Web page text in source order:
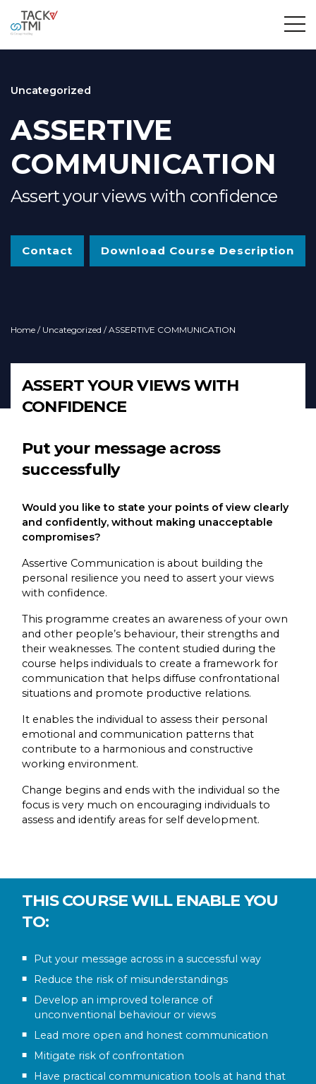
Uncategorized
ASSERTIVE
COMMUNICATION
Assert your views with confidence
Contact Download Course Description
Home / Uncategorized / ASSERTIVE COMMUNICATION
ASSERT YOUR VIEWS WITH
CONFIDENCE
Put your message across
successfully
Would you like to state your points of view clearly
and confidently, without making unacceptable
compromises?
Assertive Communication is about building the
personal resilience you need to assert your views
with confidence.
This programme creates an awareness of your own
and other people’s behaviour, their strengths and
their weaknesses. The content studied during the
course helps individuals to create a framework for
communication that helps diffuse confrontational
situations and promote productive relations.
It enables the individual to assess their personal
emotional and communication patterns that
contribute to a harmonious and constructive
working environment.
Change begins and ends with the individual so the
focus is very much on encouraging individuals to
assess and identify areas for self development.
THIS COURSE WILL ENABLE YOU
TO:
Put your message across in a successful way
Reduce the risk of misunderstandings
Develop an improved tolerance of
unconventional behaviour or views
Lead more open and honest communication
Mitigate risk of confrontation
Have practical communication tools at hand that